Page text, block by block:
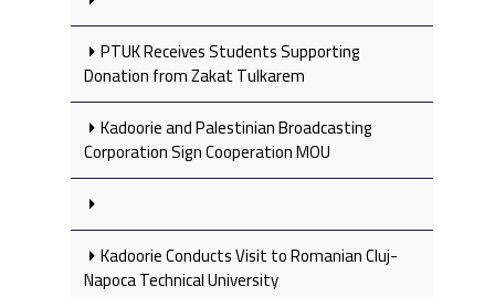
PTUK Receives Students Supporting
Donation from Zakat Tulkarem
Kadoorie and Palestinian Broadcasting
Corporation Sign Cooperation MOU
Kadoorie Conducts Visit to Romanian Cluj-
Napoca Technical University